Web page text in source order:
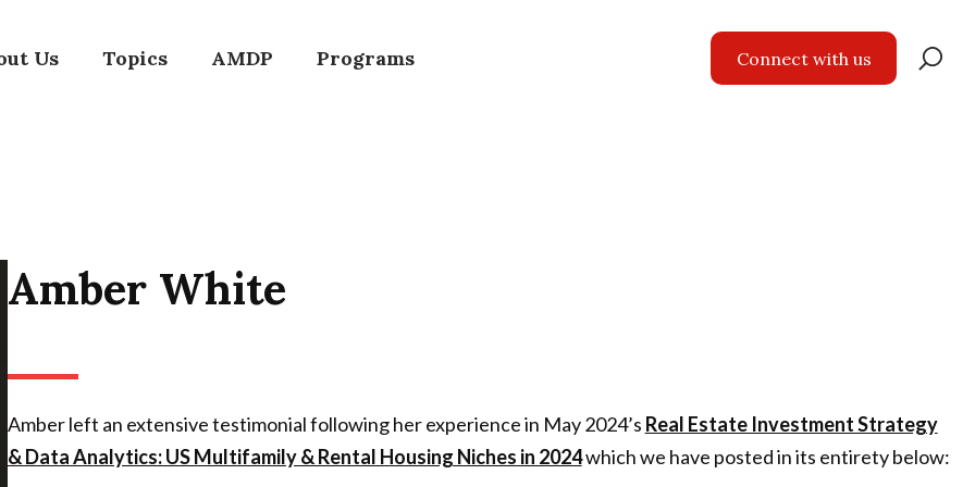
Connect with us
Us Topics AMDP Programs
Amber White
Amber left an extensive testimonial following her experience in May 2024’s Real Estate Investment Strategy
& Data Analytics: US Multifamily & Rental Housing Niches in 2024which we have posted in its entirety below: